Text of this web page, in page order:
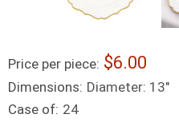
Price per piece: 6.00
Dimensions: Diameter: 13"
Case of: 24